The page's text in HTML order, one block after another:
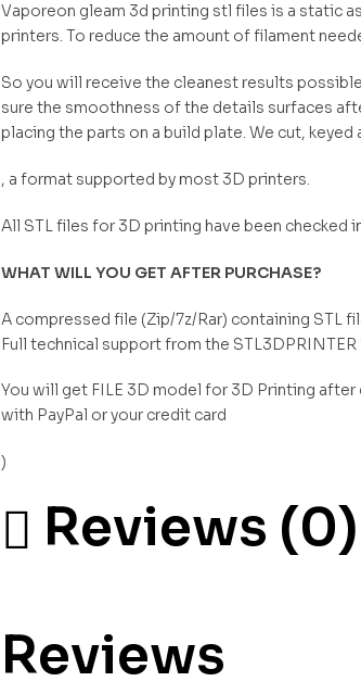
Vaporeon gleam 3d printing stl files is a static
printers. To reduce the amount of filament
So you will receive the cleanest results
sure the smoothness of the details surfaces
placing the parts on a build plate. We cut,
, a format supported by most 3D printers.
All STL files for 3D printing have been checked
WHAT WILL YOU GET AFTER PURCHASE?
A compressed file (Zip/7z/Rar) containing STL
Full technical support from the STL3DPRINTER
You will get FILE 3D model for 3D Printing
with PayPal or your credit card
)
Reviews (0)
Reviews